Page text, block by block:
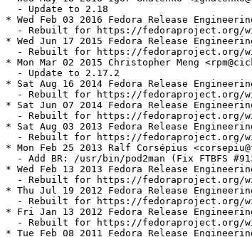
  - Update to 2.18
* Wed Feb 03 2016 Fedora Release
- Rebuilt for https://fedoraproject.org/
* Wed Jun 17 2015 Fedora Release
- Rebuilt for https://fedoraproject.org/
* Mon Mar 02 2015 Christopher Meng
  - Update to 2.17.2
* Sat Aug 16 2014 Fedora Release
- Rebuilt for https://fedoraproject.org/
* Sat Jun 07 2014 Fedora Release
- Rebuilt for https://fedoraproject.org/
* Sat Aug 03 2013 Fedora Release
- Rebuilt for https://fedoraproject.org/
* Mon Feb 25 2013 Ralf Corsépius
- Add BR: /usr/bin/pod2man (Fix FTBFS
* Wed Feb 13 2013 Fedora Release
- Rebuilt for https://fedoraproject.org/
* Thu Jul 19 2012 Fedora Release
- Rebuilt for https://fedoraproject.org/
* Fri Jan 13 2012 Fedora Release
- Rebuilt for https://fedoraproject.org/
* Tue Feb 08 2011 Fedora Release